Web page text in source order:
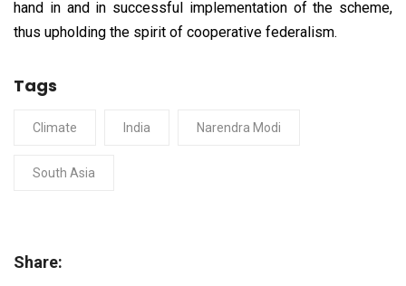
hand in and in successful implementation of the scheme,
thus upholding the spirit of cooperative federalism.
Tags
Climate India Narendra Modi
South Asia
Share: